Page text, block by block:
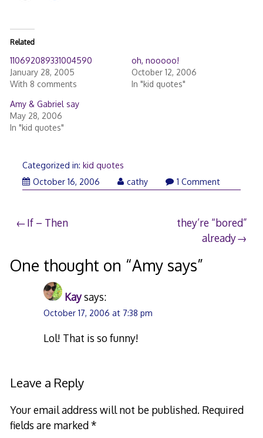
Related
110692089331004590
January 28, 2005
With 8 comments
oh, nooooo!
October 12, 2006
In "kid quotes"
Amy & Gabriel say
May 28, 2006
In "kid quotes"
Categorized in: kid quotes
October 16, 2006
cathy 1 Comment
Post
If – Then
they’re “bored”
already
One thought on “Amy says”
Kaysays:
October 17, 2006 at 7:38 pm
Lol! That is so funny!
Leave a Reply
Your email address will not be published. Required
fields are marked*